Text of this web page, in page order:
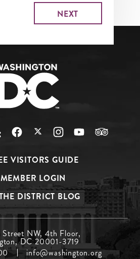
VISITORS GUIDE
MEMBER LOGIN
DISTRICT BLOG
NW, 4th Floor,
DC 20001-3719
info@washington.org